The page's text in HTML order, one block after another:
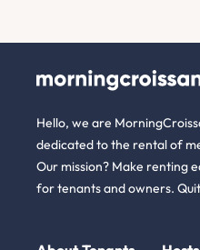
Hello, we are
dedicated to the rental of
Our mission? Make renting
for tenants and owners.